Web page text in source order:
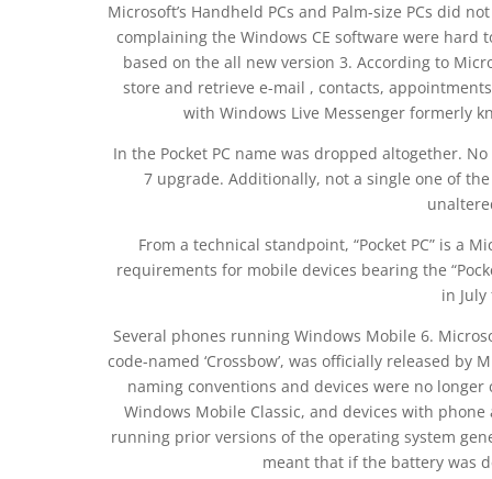
Microsoft’s Handheld PCs and Palm-size PCs did
complaining the Windows CE software were hard
based on the all new version 3. According to
store and retrieve e-mail , contacts,
with Windows Live Messenger formerly
In the Pocket PC name was dropped altogether.
7 upgrade. Additionally, not a single one of
From a technical standpoint, “Pocket PC” is a
requirements for mobile devices bearing the
in
Several phones running Windows Mobile 6.
code-named ‘Crossbow’, was officially released by
naming conventions and devices were no
Windows Mobile Classic, and devices with
running prior versions of the operating system
meant that if the battery was